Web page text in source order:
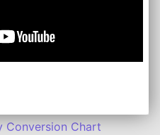
Conversion Chart